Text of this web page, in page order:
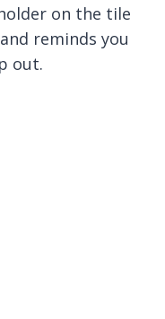
on the tile
reminds you
out.